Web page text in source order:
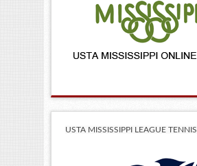
USTA MISSISSIPPI LEAGUE TENNIS